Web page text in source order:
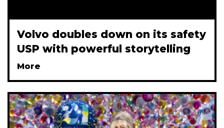
Volvo doubles down on its safety
USP with powerful storytelling
More